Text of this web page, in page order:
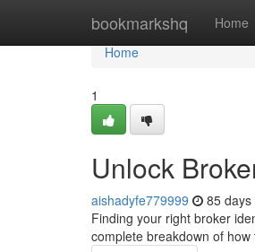
bookmarkshq Home
Home
Home
1
Unlock
aishadyfe779999 85 days
Finding your right broker
complete breakdown of